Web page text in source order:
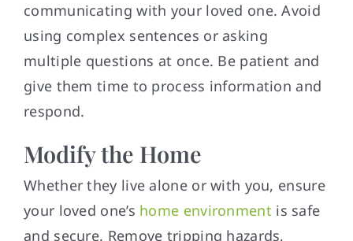
communicating with your loved one. Avoid
using complex sentences or asking
multiple questions at once. Be patient and
give them time to process information and
respond.
Modify the Home
Whether they live alone or with you, ensure
your loved one’s home environment is safe
and secure. Remove tripping hazards,